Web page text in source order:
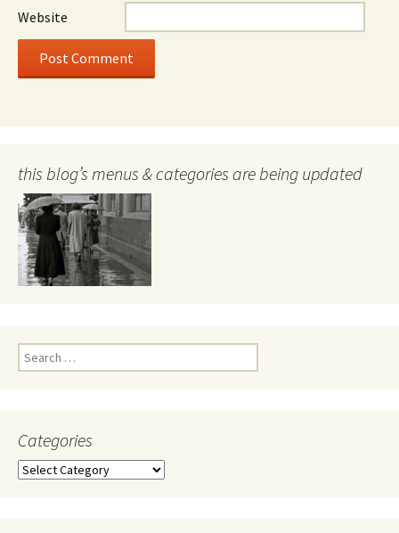
Website
this blog’s menus & categories are being updated
Search
for:
Categories
Categories